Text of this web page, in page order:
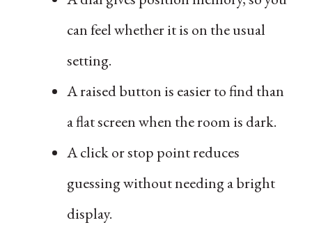
can feel whether it is on the usual
setting.
A raised button is easier to find than
a flat screen when the room is dark.
A click or stop point reduces
guessing without needing a bright
display.